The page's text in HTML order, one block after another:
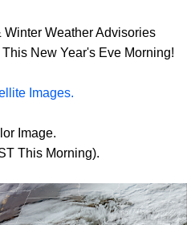
Weather Advisories
New Year's Eve Morning!
Images.
Image.
This Morning).